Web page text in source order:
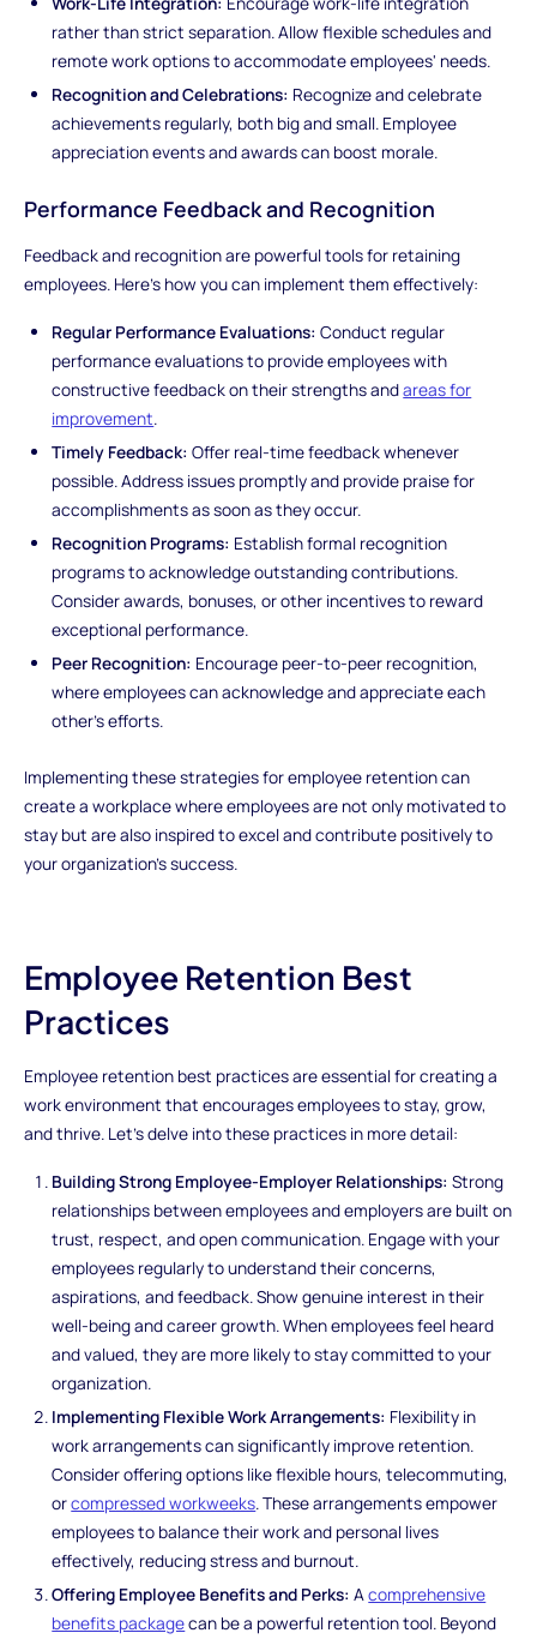
rather than strict separation. Allow flexible schedules and
remote work options to accommodate employees' needs.
Recognition and Celebrations: Recognize and celebrate
achievements regularly, both big and small. Employee
appreciation events and awards can boost morale.
Performance Feedback and Recognition
Feedback and recognition are powerful tools for retaining
employees. Here's how you can implement them effectively:
Regular Performance Evaluations: Conduct regular
performance evaluations to provide employees with
constructive feedback on their strengths andareas for
improvement.
Timely Feedback: Offer real-time feedback whenever
possible. Address issues promptly and provide praise for
accomplishments as soon as they occur.
Recognition Programs: Establish formal recognition
programs to acknowledge outstanding contributions.
Consider awards, bonuses, or other incentives to reward
exceptional performance.
Peer Recognition: Encourage peer-to-peer recognition,
where employees can acknowledge and appreciate each
other's efforts.
Implementing these strategies for employee retention can
create a workplace where employees are not only motivated to
stay but are also inspired to excel and contribute positively to
your organization's success.
Employee Retention Best
Practices
Employee retention best practices are essential for creating a
work environment that encourages employees to stay, grow,
and thrive. Let's delve into these practices in more detail:
Building Strong Employee-Employer Relationships: Strong
relationships between employees and employers are built on
trust, respect, and open communication. Engage with your
employees regularly to understand their concerns,
aspirations, and feedback. Show genuine interest in their
well-being and career growth. When employees feel heard
and valued, they are more likely to stay committed to your
organization.
Implementing Flexible Work Arrangements: Flexibility in
work arrangements can significantly improve retention.
Consider offering options like flexible hours, telecommuting,
orcompressed workweeks. These arrangements empower
employees to balance their work and personal lives
effectively, reducing stress and burnout.
Offering Employee Benefits and Perks: Acomprehensive
benefits packagecan be a powerful retention tool. Beyond